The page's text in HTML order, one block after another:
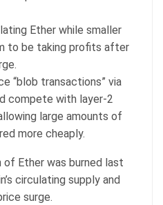
Ether while smaller
to be taking profits after
“blob transactions” via
compete with layer-2
large amounts of
more cheaply.
of Ether was burned last
circulating supply and
surge.